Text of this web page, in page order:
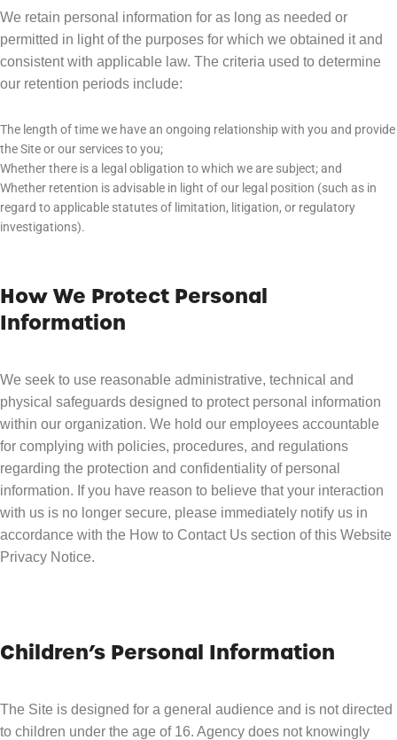
We retain personal information for as long as needed or
permitted in light of the purposes for which we obtained it and
consistent with applicable law. The criteria used to determine
our retention periods include:
The length of time we have an ongoing relationship with you and provide
the Site or our services to you;
Whether there is a legal obligation to which we are subject; and
Whether retention is advisable in light of our legal position (such as in
regard to applicable statutes of limitation, litigation, or regulatory
investigations).
How We Protect Personal
Information
We seek to use reasonable administrative, technical and
physical safeguards designed to protect personal information
within our organization. We hold our employees accountable
for complying with policies, procedures, and regulations
regarding the protection and confidentiality of personal
information. If you have reason to believe that your interaction
with us is no longer secure, please immediately notify us in
accordance with the How to Contact Us section of this Website
Privacy Notice.
Children’s Personal Information
The Site is designed for a general audience and is not directed
to children under the age of 16. Agency does not knowingly